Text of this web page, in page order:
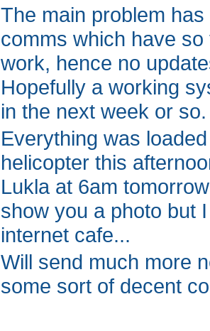
The main problem
comms which have
work, hence no
Hopefully a working
in the next week or so.
Everything was
helicopter this
Lukla at 6am
show you a photo but
internet cafe...
Will send much more
some sort of decent